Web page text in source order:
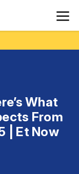
What
From
| Et Now